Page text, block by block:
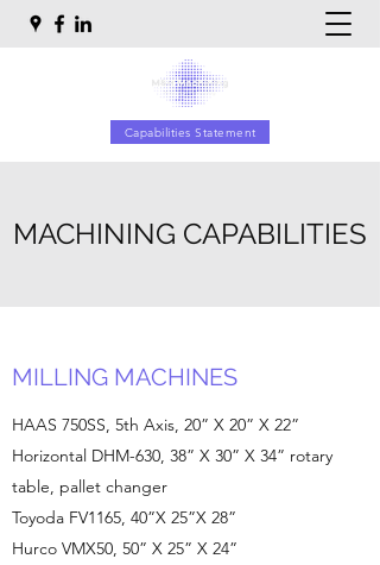
Capabilities Statement
MACHINING CAPABILITIES
MILLING MACHINES
HAAS 750SS, 5th Axis, 20” X 20” X 22”
Horizontal DHM-630, 38” X 30” X 34” rotary
table, pallet changer
Toyoda FV1165, 40”X 25”X 28”
Hurco VMX50, 50” X 25” X 24”